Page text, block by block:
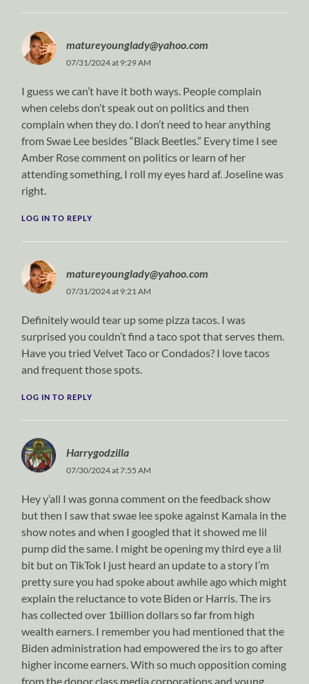
matureyounglady@yahoo.com
07/31/2024 at 9:29 AM
I guess we can’t have it both ways. People complain
when celebs don’t speak out on politics and then
complain when they do. I don’t need to hear anything
from Swae Lee besides “Black Beetles.” Every time I see
Amber Rose comment on politics or learn of her
attending something, I roll my eyes hard af. Joseline was
right.
LOG IN TO REPLY
matureyounglady@yahoo.com
07/31/2024 at 9:21 AM
Definitely would tear up some pizza tacos. I was
surprised you couldn’t find a taco spot that serves them.
Have you tried Velvet Taco or Condados? I love tacos
and frequent those spots.
LOG IN TO REPLY
Harrygodzilla
07/30/2024 at 7:55 AM
Hey y’all I was gonna comment on the feedback show
but then I saw that swae lee spoke against Kamala in the
show notes and when I googled that it showed me lil
pump did the same. I might be opening my third eye a lil
bit but on TikTok I just heard an update to a story I’m
pretty sure you had spoke about awhile ago which might
explain the reluctance to vote Biden or Harris. The irs
has collected over 1billion dollars so far from high
wealth earners. I remember you had mentioned that the
Biden administration had empowered the irs to go after
higher income earners. With so much opposition coming
from the donor class media corporations and young